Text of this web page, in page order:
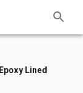
Lined